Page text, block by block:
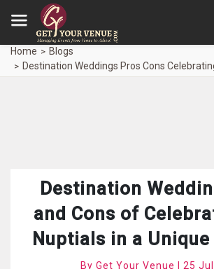
Home
Blogs
Destination Weddings Pros Cons Celebrating Nuptials Unique
Destination
and Cons of
Nuptials in a
By Get Your Venue | 25